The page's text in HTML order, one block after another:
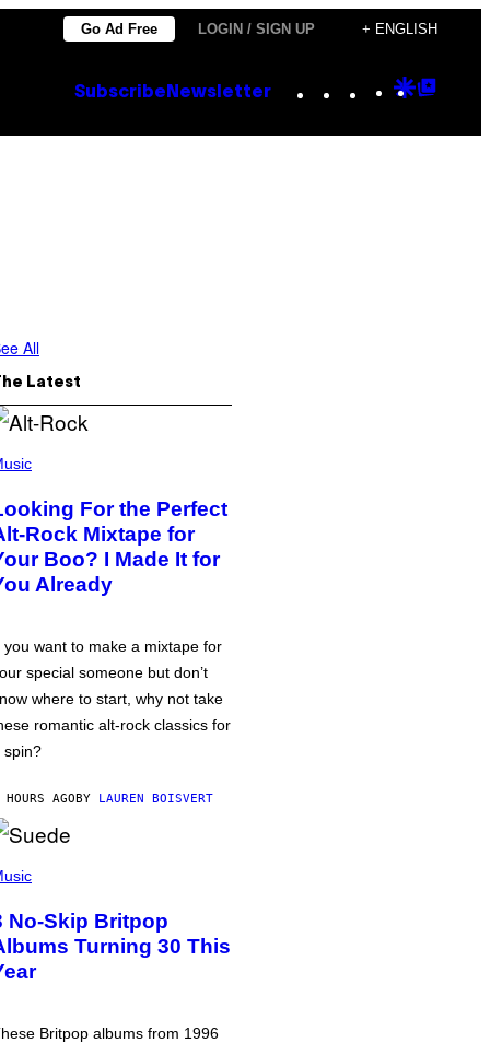
Go Ad Free LOGIN / SIGN UP + ENGLISH
Subscribe Newsletter Instagram
TikTok
YouTube
Google
All
Latest
For the Perfect
Rock Mixtape for
Boo? I Made It for
Already
you want to make a mixtape for
special someone but don’t
where to start, why not take
romantic alt-rock classics for
spin?
AGOBY LAUREN BOISVERT
No-Skip Britpop
Turning 30 This
Britpop albums from 1996